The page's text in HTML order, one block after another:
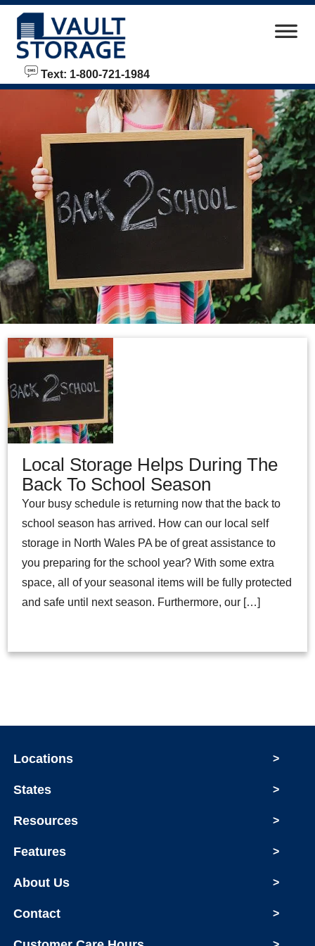
skip to content
Text: 1-800-721-1984
Local Storage Helps During The
Back To School Season
Your busy schedule is returning now that the back to
school season has arrived. How can our local self
storage in North Wales PA be of great assistance to
you preparing for the school year? With some extra
space, all of your seasonal items will be fully protected
and safe until next season. Furthermore, our […]
Locations >
States >
Resources >
Features >
About Us >
Contact >